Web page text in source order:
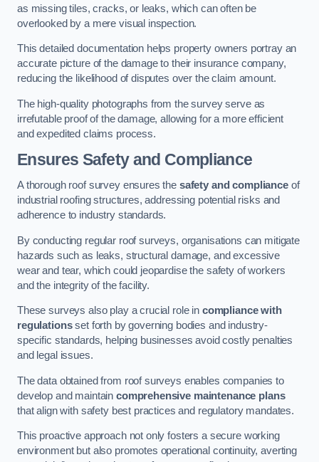
as missing tiles, cracks, or leaks, which can often be
overlooked by a mere visual inspection.
This detailed documentation helps property owners portray an
accurate picture of the damage to their insurance company,
reducing the likelihood of disputes over the claim amount.
The high-quality photographs from the survey serve as
irrefutable proof of the damage, allowing for a more efficient
and expedited claims process.
Ensures Safety and Compliance
A thorough roof survey ensures the safety and complianceof
industrial roofing structures, addressing potential risks and
adherence to industry standards.
By conducting regular roof surveys, organisations can mitigate
hazards such as leaks, structural damage, and excessive
wear and tear, which could jeopardise the safety of workers
and the integrity of the facility.
These surveys also play a crucial role in compliance with
regulationsset forth by governing bodies and industry-
specific standards, helping businesses avoid costly penalties
and legal issues.
The data obtained from roof surveys enables companies to
develop and maintain comprehensive maintenance plans
that align with safety best practices and regulatory mandates.
This proactive approach not only fosters a secure working
environment but also promotes operational continuity, averting